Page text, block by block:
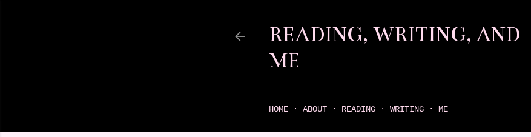
READING, WRITING, AND
ME
HOME ABOUT READING WRITING ME